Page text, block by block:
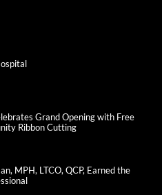
Grand Opening with Free
Ribbon Cutting
MPH, LTCO, QCP, Earned the